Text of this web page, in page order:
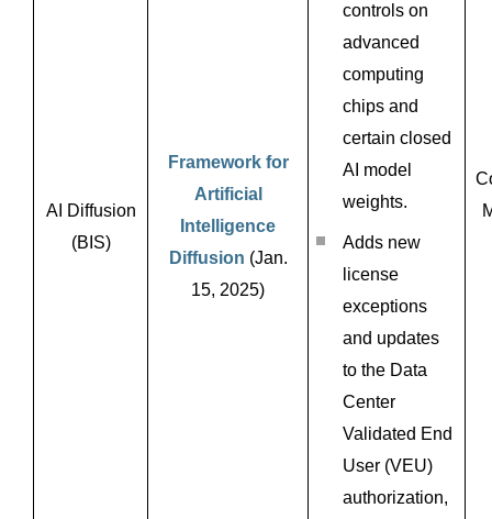
AI Diffusion
(BIS)
Framework for
Artificial
Intelligence
Diffusion (Jan.
15, 2025)
controls on
advanced
computing
chips and
certain closed
AI model
weights.
Adds new
license
exceptions
and updates
to the Data
Center
Validated End
User (VEU)
authorization,